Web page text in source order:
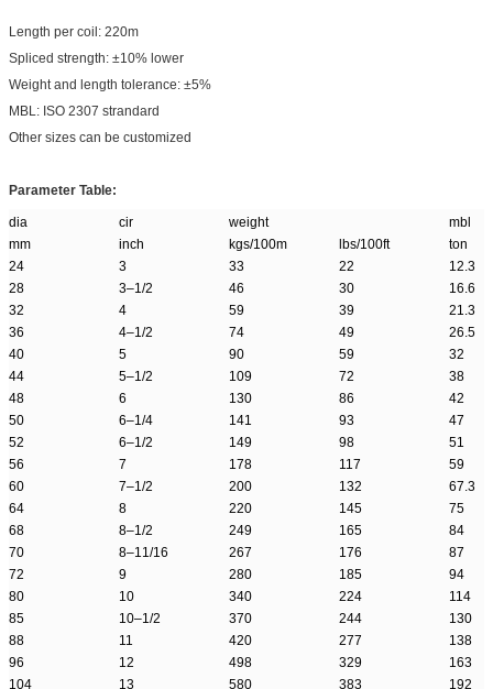
Length per coil: 220m
Spliced strength: ±10% lower
Weight and length tolerance: ±5%
MBL: ISO 2307 strandard
Other sizes can be customized
Parameter Table:
dia cir weight
mbl
mm
inch kgs/100m lbs/100ft
ton
24
3 33 22
12.3
28
3–1/2 46 30
16.6
32
4 59 39
21.3
36
4–1/2 74 49
26.5
40
5 90 59
32
44
5–1/2 109 72
38
48
6 130 86
42
50
6–1/4 141 93
47
52
6–1/2 149 98
51
56
7 178 117
59
60
7–1/2 200 132
67.3
64
8 220 145
75
68
8–1/2 249 165
84
70
8–11/16 267 176
87
72
9 280 185
94
80
10 340 224
114
85
10–1/2 370 244
130
88
11 420 277
138
96
12 498 329
163
104
13 580 383 192